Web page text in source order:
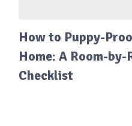
How to Puppy-
Home: A Room-by-
Checklist